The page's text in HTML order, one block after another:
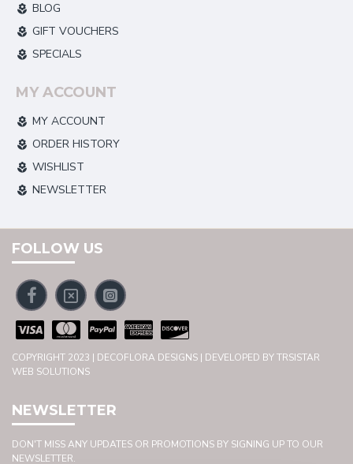
BLOG
GIFT VOUCHERS
SPECIALS
MY ACCOUNT
MY ACCOUNT
ORDER HISTORY
WISHLIST
NEWSLETTER
FOLLOW US
COPYRIGHT 2023 | DECOFLORA DESIGNS | DEVELOPED BY TRSISTAR
WEB SOLUTIONS
NEWSLETTER
DON'T MISS ANY UPDATES OR PROMOTIONS BY SIGNING UP TO OUR
NEWSLETTER.